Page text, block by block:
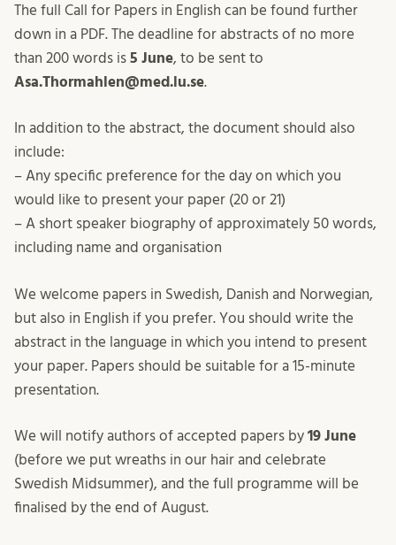
The full Call for Papers in English can be found further
down in a PDF. The deadline for abstracts of no more
than 200 words is 5 June, to be sent to
Asa.Thormahlen@med.lu.se.
In addition to the abstract, the document should also
include:
– Any specific preference for the day on which you
would like to present your paper (20 or 21)
– A short speaker biography of approximately 50 words,
including name and organisation
We welcome papers in Swedish, Danish and Norwegian,
but also in English if you prefer. You should write the
abstract in the language in which you intend to present
your paper. Papers should be suitable for a 15-minute
presentation.
We will notify authors of accepted papers by 19 June
(before we put wreaths in our hair and celebrate
Swedish Midsummer), and the full programme will be
finalised by the end of August.